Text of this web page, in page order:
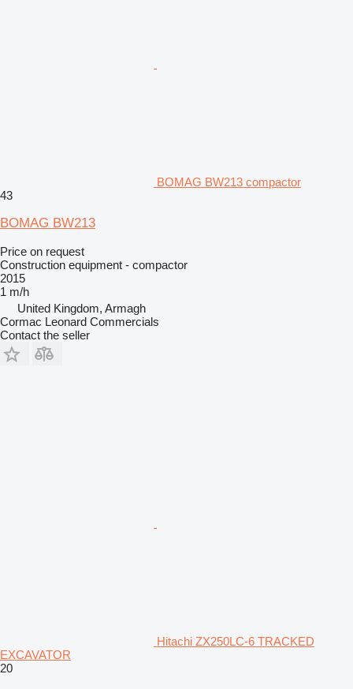
BOMAG BW213 compactor
43
BOMAG BW213
Price on request
Construction equipment - compactor
2015
1 m/h
United Kingdom, Armagh
Cormac Leonard Commercials
Contact the seller
Hitachi ZX250LC-6 TRACKED
EXCAVATOR
20